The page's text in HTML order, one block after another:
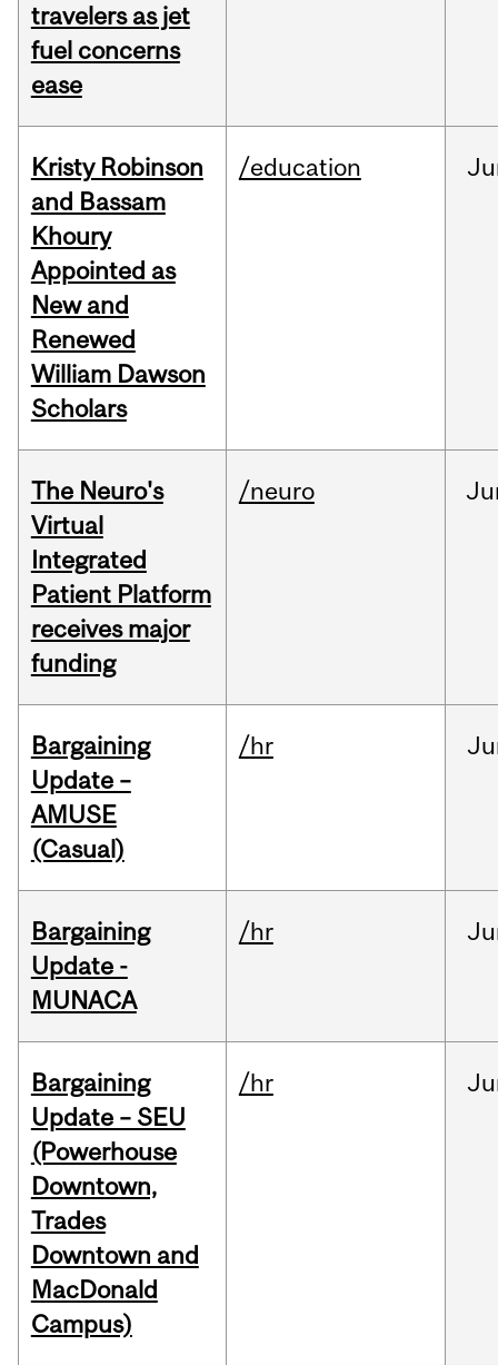
travelers as jet
fuel concerns
ease
Kristy Robinson
and Bassam
Khoury
Appointed as
New and
Renewed
William Dawson
Scholars
/education
The Neuro's
Virtual
Integrated
Patient Platform
receives major
funding
/neuro
Bargaining
Update –
AMUSE
(Casual)
/hr
Bargaining
Update -
MUNACA
/hr
Bargaining
Update – SEU
(Powerhouse
Downtown,
Trades
Downtown and
MacDonald
Campus)
/hr